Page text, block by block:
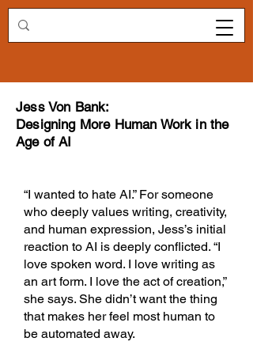
Redirecting.work
Jess Von Bank:
Designing More Human Work in the
Age of AI
“I wanted to hate AI.” For someone
who deeply values writing, creativity,
and human expression, Jess’s initial
reaction to AI is deeply conflicted. “I
love spoken word. I love writing as
an art form. I love the act of creation,”
she says. She didn’t want the thing
that makes her feel most human to
be automated away.